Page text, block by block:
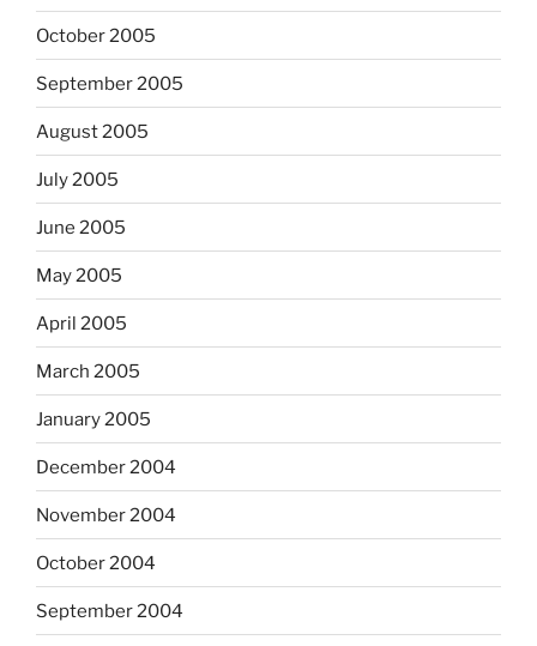
October 2005
September 2005
August 2005
July 2005
June 2005
May 2005
April 2005
March 2005
January 2005
December 2004
November 2004
October 2004
September 2004